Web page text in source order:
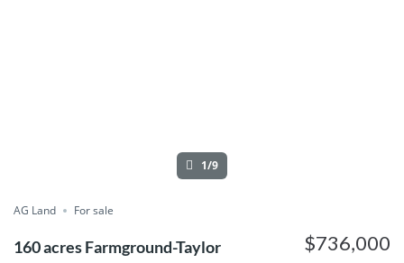
1/9
AG Land For sale
160 acres Farmground-Taylor
$736,000